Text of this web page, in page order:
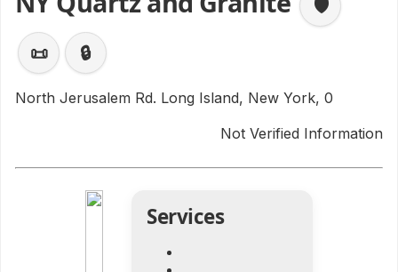
🛡️
📜
🔒
North Jerusalem Rd. Long Island, New York, 0
Not Verified Information
Services